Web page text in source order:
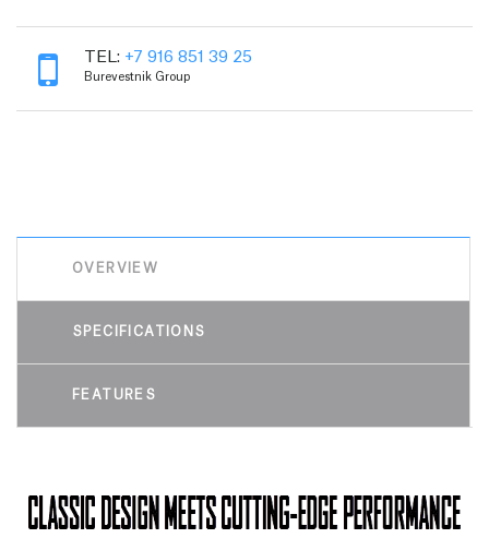
TEL: +7 916 851 39 25
Burevestnik Group
OVERVIEW
SPECIFICATIONS
FEATURES